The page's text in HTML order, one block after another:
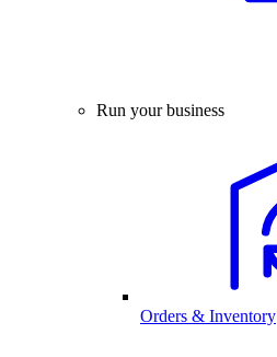
Run your business
Orders & Inventory